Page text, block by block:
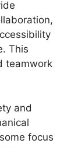
This
teamwork
and
focus